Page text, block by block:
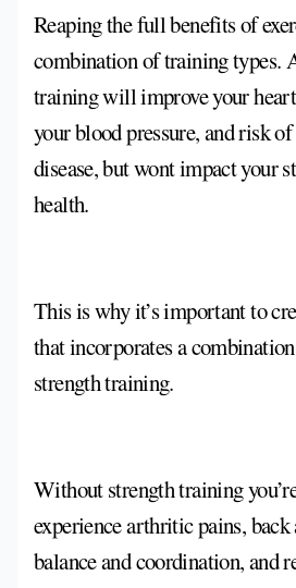
Reaping the full benefits of
combination of training types.
training will improve your
your blood pressure, and risk
disease, but wont impact your
health.
This is why it’s important to
that incorporates a
strength training.
Without strength training
experience arthritic pains, back
balance and coordination, and